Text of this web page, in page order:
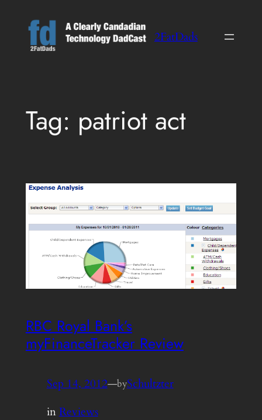
content
2FatDads
Tag: patriot act
RBC Royal Bank’s
myFinanceTracker Review
Sep 14, 2012—bySchultzter
inReviews